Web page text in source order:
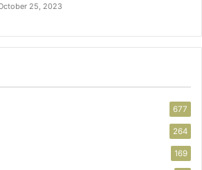
25, 2023
677
264
169